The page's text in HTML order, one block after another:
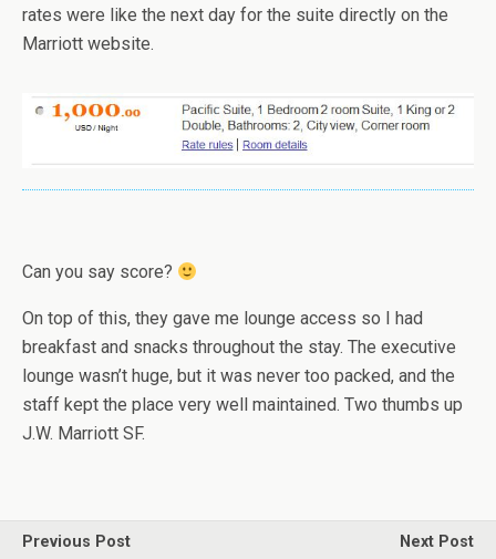
rates were like the next day for the suite directly on the
Marriott website.
Can you say score?
On top of this, they gave me lounge access so I had
breakfast and snacks throughout the stay. The executive
lounge wasn’t huge, but it was never too packed, and the
staff kept the place very well maintained. Two thumbs up
J.W. Marriott SF.
Previous Post
Next Post